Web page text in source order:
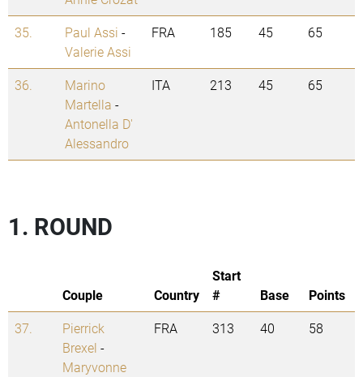
35.
Paul Assi -
Valerie Assi
FRA 185 45 65
36.
Marino
Martella -
Antonella D'
Alessandro
ITA 213 45 65
1. ROUND
Couple Country
Start
#
Base
Points
37.
Pierrick
Brexel -
Maryvonne
FRA 313 40 58